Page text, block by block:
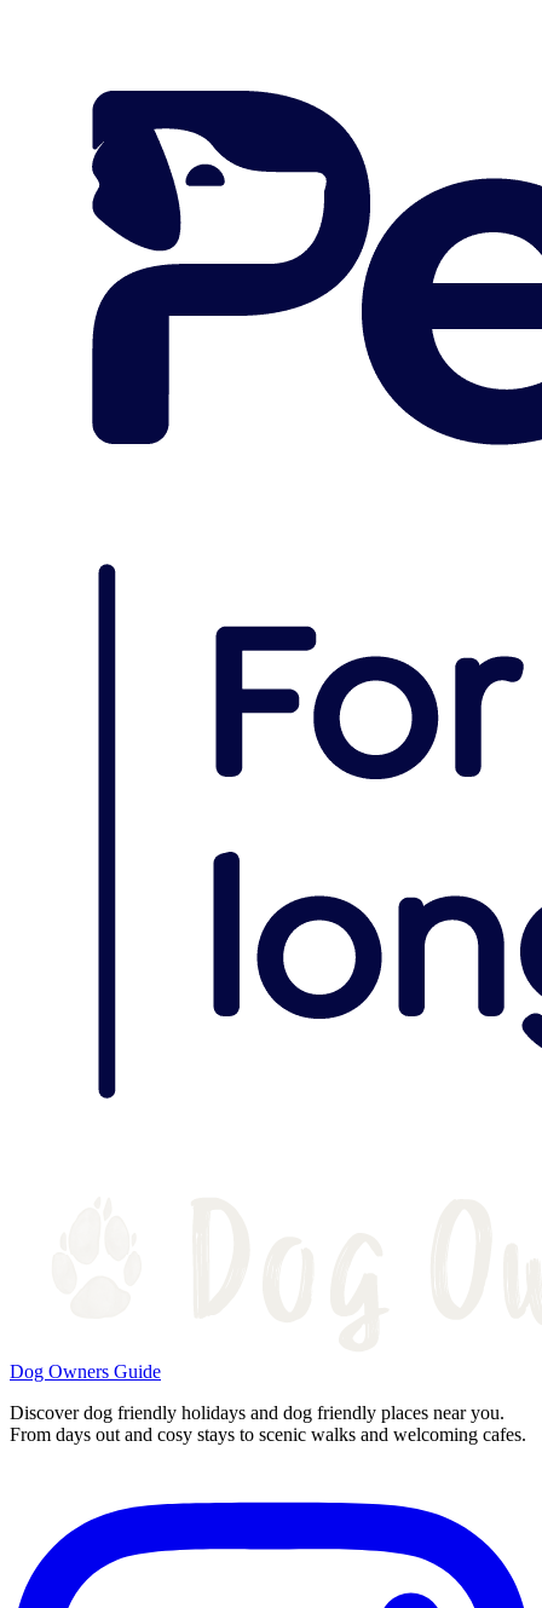
Dog Owners Guide
Discover dog friendly holidays and dog friendly places near you.
From days out and cosy stays to scenic walks and welcoming cafes.